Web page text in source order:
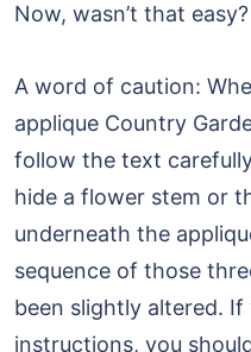
Now, wasn’t that easy?
A word of caution:
applique Country
follow the text
hide a flower stem or
underneath the
sequence of those
been slightly altered.
instructions, you